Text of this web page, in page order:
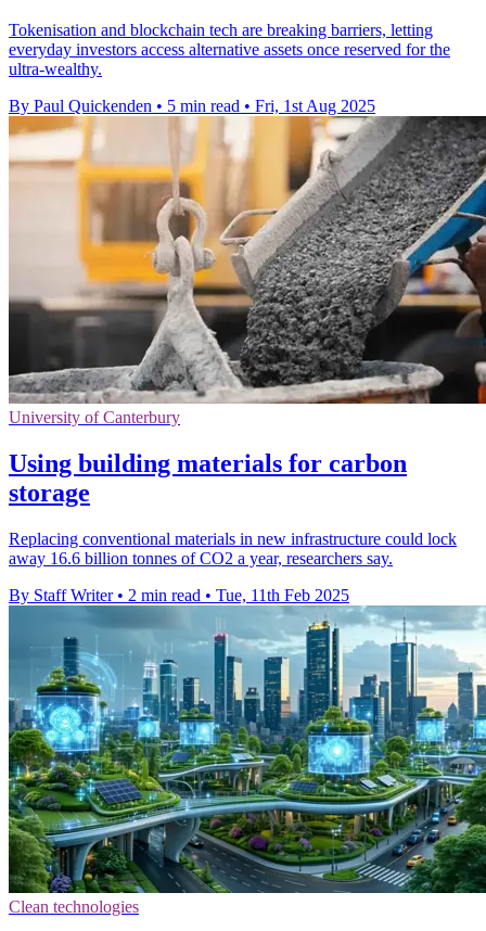
Tokenisation and blockchain tech are breaking barriers, letting
everyday investors access alternative assets once reserved for the
ultra-wealthy.
By Paul Quickenden • 5 min read • Fri, 1st Aug 2025
University of Canterbury
Using building materials for carbon
storage
Replacing conventional materials in new infrastructure could lock
away 16.6 billion tonnes of CO2 a year, researchers say.
By Staff Writer • 2 min read • Tue, 11th Feb 2025
Clean technologies